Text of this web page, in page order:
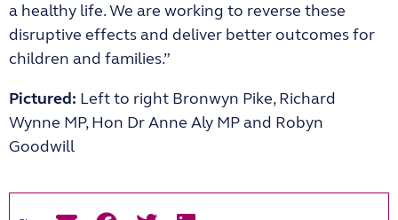
a healthy life. We are working to reverse these
disruptive effects and deliver better outcomes for
children and families.”
Pictured: Left to right Bronwyn Pike, Richard
Wynne MP, Hon Dr Anne Aly MP and Robyn
Goodwill